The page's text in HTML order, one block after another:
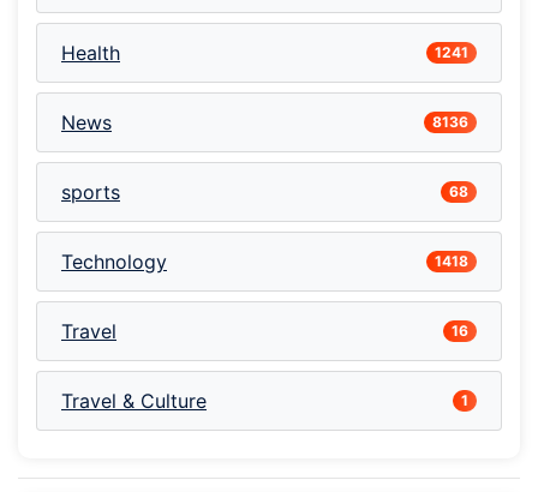
Health 1241
News 8136
sports 68
Technology 1418
Travel 16
Travel & Culture 1